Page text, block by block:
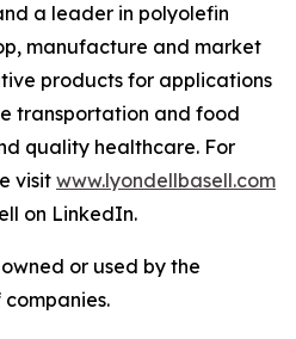
a leader in polyolefin
manufacture and market
products for applications
transportation and food
quality healthcare. For
visit www.lyondellbasell.com
on LinkedIn.
or used by the